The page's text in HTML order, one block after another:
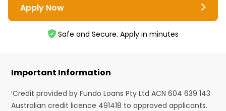
Apply Now
Safe and Secure. Apply in minutes
Important Information
¹Credit provided by Fundo Loans Pty Ltd ACN 604 639 143
Australian credit licence 491418 to approved applicants.